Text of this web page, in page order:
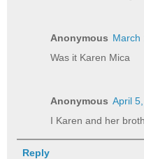
Anonymous March
Was it Karen Mica
Anonymous April
I Karen and her
Reply